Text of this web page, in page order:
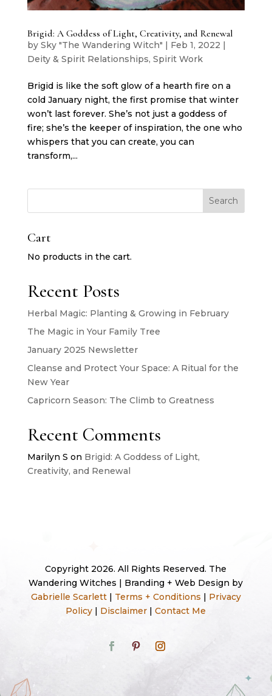
Brigid: A Goddess of Light, Creativity, and Renewal
by Sky "The Wandering Witch" Feb 1, 2022
Deity & Spirit Relationships, Spirit Work
Brigid is like the soft glow of a hearth fire on a
cold January night, the first promise that winter
won’t last forever. She’s not just a goddess of
fire; she’s the keeper of inspiration, the one who
whispers that you can create, you can
transform,...
Search
Cart
No products in the cart.
Recent Posts
Herbal Magic: Planting & Growing in February
The Magic in Your Family Tree
January 2025 Newsletter
Cleanse and Protect Your Space: A Ritual for the
New Year
Capricorn Season: The Climb to Greatness
Recent Comments
Marilyn S on Brigid: A Goddess of Light,
Creativity, and Renewal
Copyright 2026. All Rights Reserved. The
Wandering Witches | Branding + Web Design by
Gabrielle Scarlett| Terms + Conditions
Privacy
Policy
Disclaimer |Contact Me